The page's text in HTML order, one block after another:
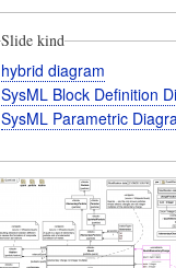
Slide kind
hybrid diagram
SysML Block Definition
SysML Parametric